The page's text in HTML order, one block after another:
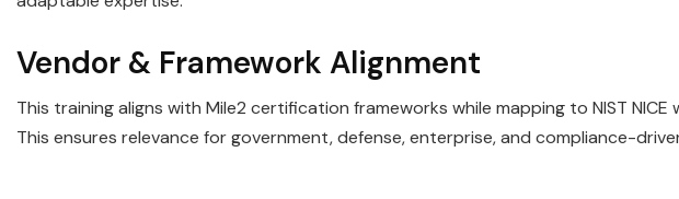
Vendor & Framework Alignment
This training aligns with Mile2 certification frameworks while mapping to NIST
This ensures relevance for government, defense, enterprise, and compliance-